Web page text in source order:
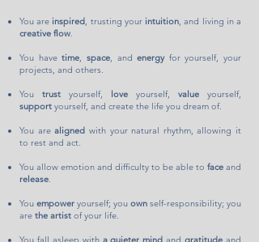
You are inspired, trusting your intuition, and living in a
creative flow.
You havetime, space, andenergyfor yourself, your
projects, and others.
You trust yourself, love yourself, value yourself,
support yourself, and create the life you dream of.
You arealigned with your natural rhythm, allowing it
to rest and act.
You allow emotion and difficulty to be able to face and
release.
You empower yourself; you own self-responsibility; you
are the artist of your life.
You fall asleep with a quieter mind andgratitude and